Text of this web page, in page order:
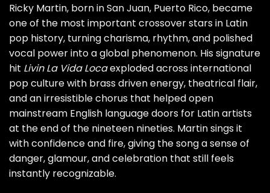
Ricky Martin, born in San Juan, Puerto Rico, became
one of the most important crossover stars in Latin
pop history, turning charisma, rhythm, and polished
vocal power into a global phenomenon. His signature
hit Livin La Vida Locaexploded across international
pop culture with brass driven energy, theatrical flair,
and an irresistible chorus that helped open
mainstream English language doors for Latin artists
at the end of the nineteen nineties. Martin sings it
with confidence and fire, giving the song a sense of
danger, glamour, and celebration that still feels
instantly recognizable.